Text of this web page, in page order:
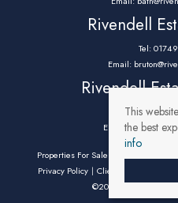
Rivendell
Tel:
Email:
Rivendell
Tel: 0203
Email:
Properties For Sale By Region
Privacy Policy
Client Money
©2026 Rivendell
This
the best
info